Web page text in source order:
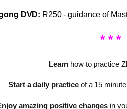
DVD: R250 - guidance of
* * *
Learn how to practice
Start a daily practiceof a 15
amazing positive changesin